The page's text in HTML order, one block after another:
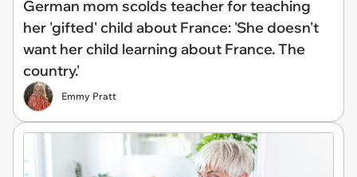
German mom scolds teacher for teaching
her 'gifted' child about France: 'She doesn't
want her child learning about France. The
country.'
Emmy Pratt